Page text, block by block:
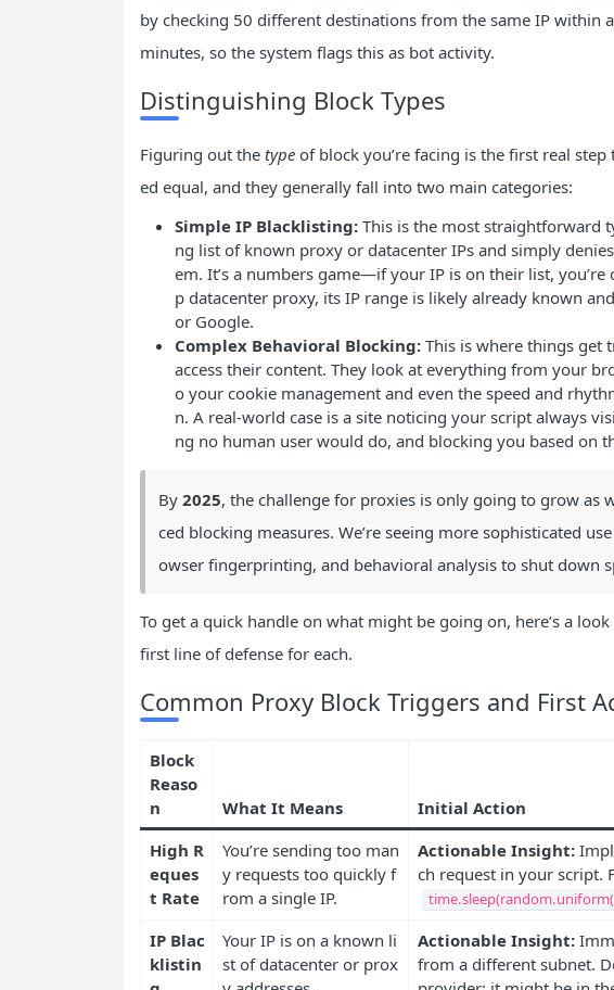
by checking 50 different destinations from the same IP within
minutes, so the system flags this as bot activity.
Distinguishing Block Types
Figuring out the type of block you’re facing is the first real
ed equal, and they generally fall into two main categories:
Simple IP Blacklisting: This is the most straightforward
ng list of known proxy or datacenter IPs and simply
em. It’s a numbers game—if your IP is on their list,
p datacenter proxy, its IP range is likely already known
or Google.
Complex Behavioral Blocking: This is where things get
access their content. They look at everything from your
o your cookie management and even the speed and
n. A real-world case is a site noticing your script always
ng no human user would do, and blocking you based on
By 2025, the challenge for proxies is only going to grow as
ced blocking measures. We’re seeing more sophisticated
owser fingerprinting, and behavioral analysis to shut down
To get a quick handle on what might be going on, here’s a
first line of defense for each.
Common Proxy Block Triggers and First
Block
Reaso
n
What It Means
Initial Action
High R
eques
t Rate
You’re sending too man
y requests too quickly f
rom a single IP.
Actionable Insight:
ch request in your script.
IP Blac
klistin
Your IP is on a known li
st of datacenter or prox
Actionable Insight:
from a different subnet.